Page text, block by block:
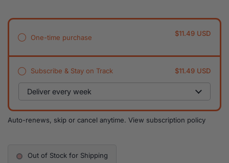
One-time purchase $11.49 USD
Subscribe & Stay on Track $11.49 USD
Auto-renews, skip or cancel anytime. View subscription policy
Out of Stock for Shipping